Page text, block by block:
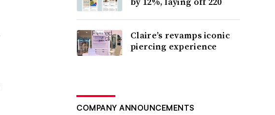
Claire’s revamps iconic
piercing experience
COMPANY ANNOUNCEMENTS